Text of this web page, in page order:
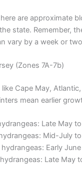
are approximate
state. Remember,
vary by a week or
(Zones 7A-7b)
Cape May,
mean earlier
Late May
Mid-July
Early
Late May